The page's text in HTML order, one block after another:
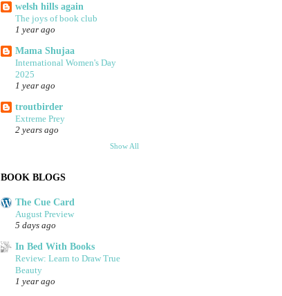
welsh hills again
The joys of book club
1 year ago
Mama Shujaa
International Women's Day
2025
1 year ago
troutbirder
Extreme Prey
2 years ago
Show All
BOOK BLOGS
The Cue Card
August Preview
5 days ago
In Bed With Books
Review: Learn to Draw True
Beauty
1 year ago